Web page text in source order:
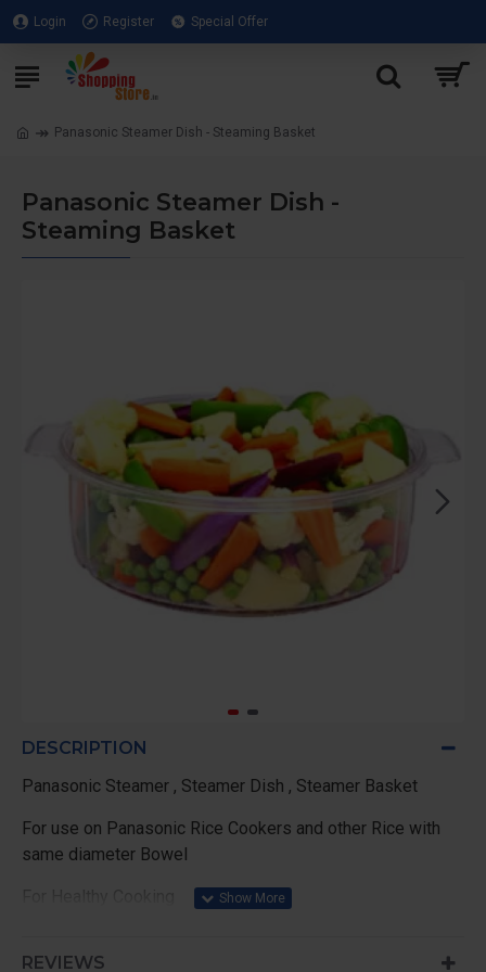
Login Register Special Offer
Panasonic Steamer Dish - Steaming Basket
Panasonic Steamer Dish -
Steaming Basket
DESCRIPTION
Panasonic Steamer , Steamer Dish , Steamer Basket
For use on Panasonic Rice Cookers and other Rice with
same diameter Bowel
REVIEWS